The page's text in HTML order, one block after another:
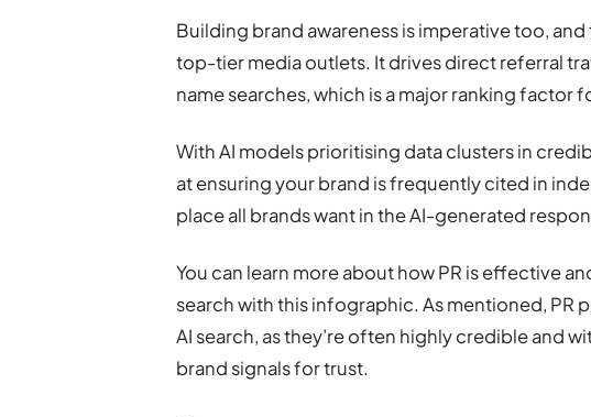
Building brand awareness is imperative too,
top-tier media outlets. It drives direct referral
name searches, which is a major ranking factor
With AI models prioritising data clusters in
at ensuring your brand is frequently cited in
place all brands want in the AI-generated
You can learn more about how PR is effective
search with this infographic. As mentioned, PR
AI search, as they’re often highly credible and
brand signals for trust.